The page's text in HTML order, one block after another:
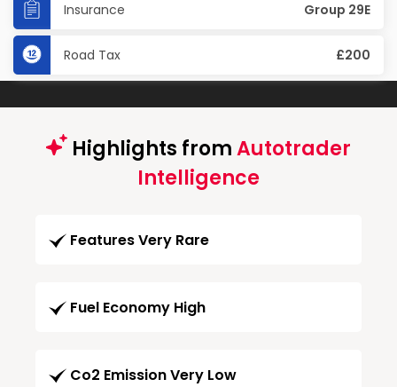
Insurance Group 29E
Road Tax £200
Highlights fromAutotrader
Intelligence
Features Very Rare
Fuel Economy High
Co2 Emission Very Low